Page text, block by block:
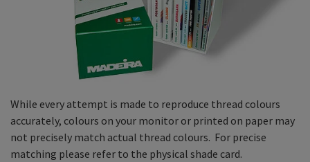
While every attempt is made to reproduce thread colours
accurately, colours on your monitor or printed on paper may
not precisely match actual thread colours. For precise
matching please refer to the physical shade card.